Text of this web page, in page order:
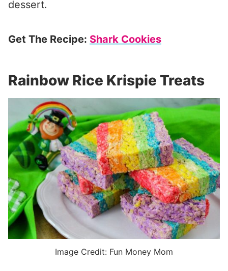
dessert.
Get The Recipe: Shark Cookies
Rainbow Rice Krispie Treats
Image Credit: Fun Money Mom